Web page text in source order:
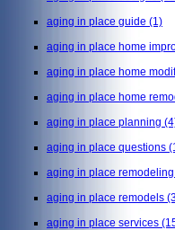
aging in place guide (1)
aging in place home
aging in place home
aging in place home
aging in place planning
aging in place questions
aging in place remodeling
aging in place remodels
aging in place services